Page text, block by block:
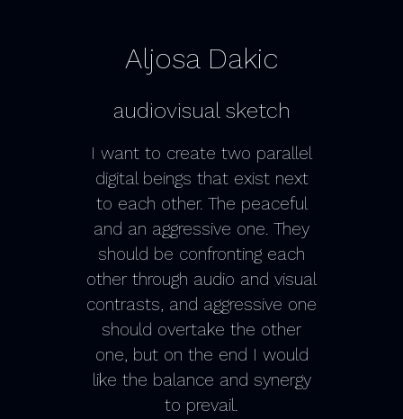
Aljosa Dakic
audiovisual sketch
I want to create two parallel
digital beings that exist next
to each other. The peaceful
and an aggressive one. They
should be confronting each
other through audio and visual
contrasts, and aggressive one
should overtake the other
one, but on the end I would
like the balance and synergy
to prevail.